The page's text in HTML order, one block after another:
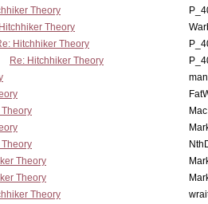
Theory
Theory
Hitchhiker Theory
Re: Hitchhiker Theory
Theory
Theory
Theory